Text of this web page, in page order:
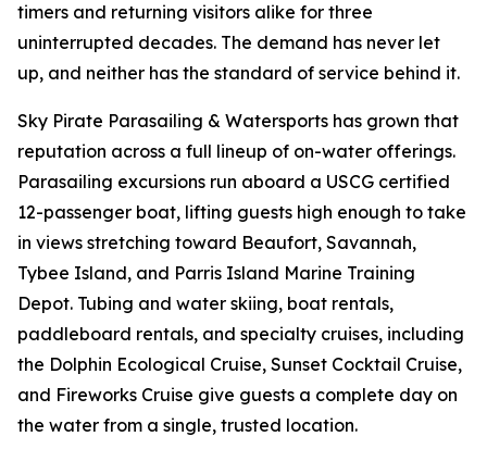
timers and returning visitors alike for three
uninterrupted decades. The demand has never let
up, and neither has the standard of service behind it.
Sky Pirate Parasailing & Watersports has grown that
reputation across a full lineup of on-water offerings.
Parasailing excursions run aboard a USCG certified
12-passenger boat, lifting guests high enough to take
in views stretching toward Beaufort, Savannah,
Tybee Island, and Parris Island Marine Training
Depot. Tubing and water skiing, boat rentals,
paddleboard rentals, and specialty cruises, including
the Dolphin Ecological Cruise, Sunset Cocktail Cruise,
and Fireworks Cruise give guests a complete day on
the water from a single, trusted location.